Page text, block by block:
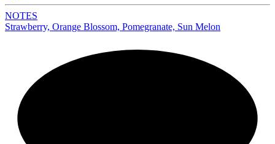
NOTES
Strawberry, Orange Blossom, Pomegranate, Sun Melon